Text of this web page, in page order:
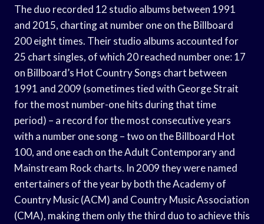
The duo recorded 12 studio albums between 1991
and 2015, charting at number one on the Billboard
200 eight times. Their studio albums accounted for
25 chart singles, of which 20 reached number one: 17
on Billboard’s Hot Country Songs chart between
1991 and 2009 (sometimes tied with George Strait
for the most number-one hits during that time
period) – a record for the most consecutive years
with a number one song – two on the Billboard Hot
100, and one each on the Adult Contemporary and
Mainstream Rock charts. In 2009 they were named
entertainers of the year by both the Academy of
Country Music (ACM) and Country Music Association
(CMA), making them only the third duo to achieve this